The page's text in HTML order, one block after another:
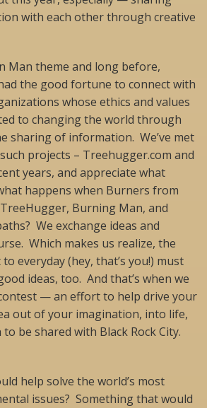
with each other through creative
Man theme and long before,
the good fortune to connect with
whose ethics and values
to changing the world through
sharing of information. We’ve met
projects – Treehugger.com and
years, and appreciate what
happens when Burners from
Burning Man, and
We exchange ideas and
Which makes us realize, the
everyday (hey, that’s you!) must
ideas, too. And that’s when we
— an effort to help drive your
out of your imagination, into life,
be shared with Black Rock City.
help solve the world’s most
issues? Something that would